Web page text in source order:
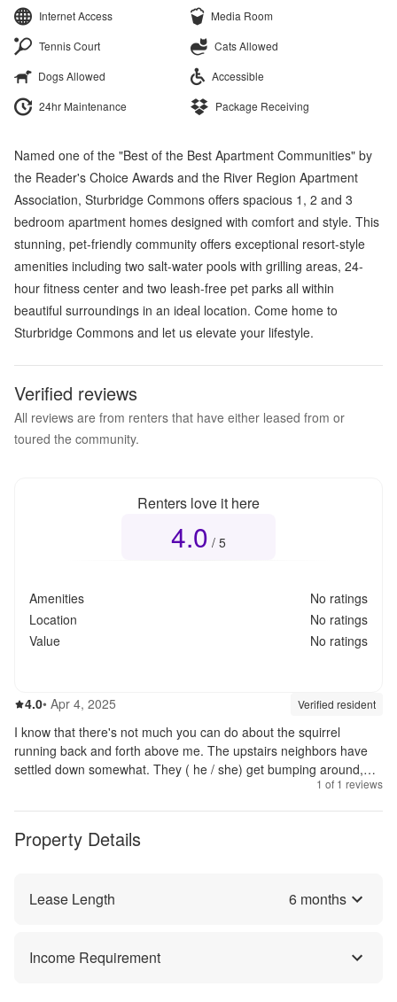
Internet Access
Media Room
Tennis Court
Cats Allowed
Dogs Allowed
Accessible
24hr Maintenance
Package Receiving
Named one of the "Best of the Best Apartment Communities" by
the Reader's Choice Awards and the River Region Apartment
Association, Sturbridge Commons offers spacious 1, 2 and 3
bedroom apartment homes designed with comfort and style. This
stunning, pet-friendly community offers exceptional resort-style
amenities including two salt-water pools with grilling areas, 24-
hour fitness center and two leash-free pet parks all within
beautiful surroundings in an ideal location. Come home to
Sturbridge Commons and let us elevate your lifestyle.
Verified reviews
All reviews are from renters that have either leased from or
toured the community.
Renters love it here
4.0 / 5
Amenities
No ratings
Location
No ratings
Value
No ratings
4.04.0out of 5
• Apr 4, 2025 Verified resident
Review source:
I know that there's not much you can do about the squirrel
running back and forth above me. The upstairs neighbors have
settled down somewhat. They ( he / she) get bumping around,
but not as much as they first did. I know that there will not be
maintenance personnel are always doing something to improve
1 of 1 reviews
Property Details
Lease Length 6 months
Income Requirement